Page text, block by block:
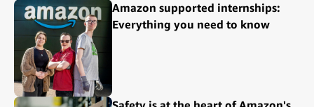
Amazon supported internships:
Everything you need to know